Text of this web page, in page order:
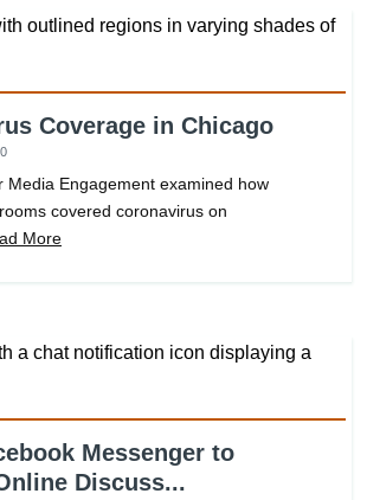
Coverage in Chicago
Media Engagement examined how
covered coronavirus on
More
Messenger to
Discuss...